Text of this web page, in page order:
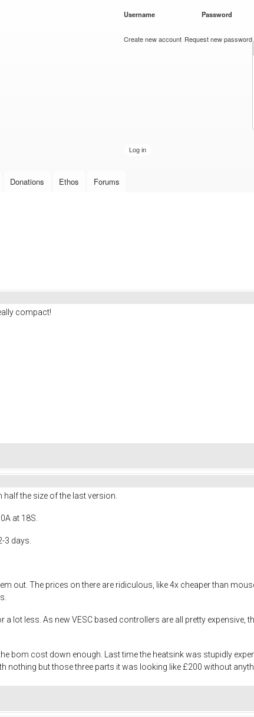
Username Password
Create new account Request new password
Donations Ethos Forums
compact!
the size of the last version.
at 18S.
3 days.
out. The prices on there are ridiculous, like 4x cheaper than
a lot less. As new VESC based controllers are all pretty
bom cost down enough. Last time the heatsink was stupidly
nothing but those three parts it was looking like £200 without